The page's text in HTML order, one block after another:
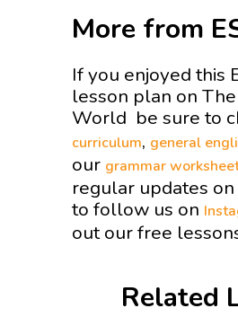
More from
If you enjoyed this
lesson plan on
World be sure to
curriculum, general
our grammar
regular updates
to follow us on
out our free
Related